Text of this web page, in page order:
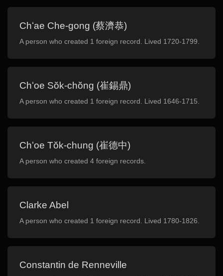
Chʻae Che-gong (蔡濟恭)
A person who created 1 foreign record. Lived 1720-1799.
Chʻoe Sŏk-chŏng (崔錫鼎)
A person who created 1 foreign record. Lived 1646-1715.
Chʻoe Tŏk-chung (崔德中)
A person who created 4 foreign records.
Clarke Abel
A person who created 1 foreign record. Lived 1780-1826.
Constantin de Renneville